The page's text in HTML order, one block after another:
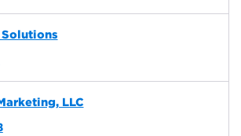
Solutions
LLC